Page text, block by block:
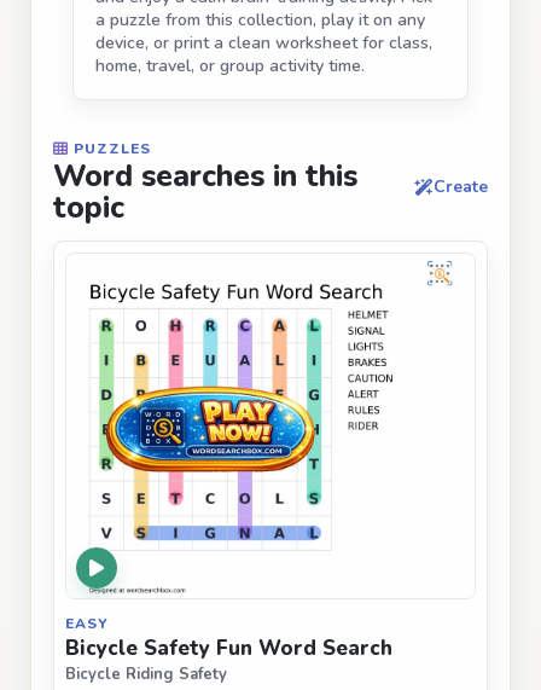
a puzzle from this collection, play it on any
device, or print a clean worksheet for class,
home, travel, or group activity time.
PUZZLES
Word searches in this
topic
Create
EASY
Bicycle Safety Fun Word Search
Bicycle Riding Safety